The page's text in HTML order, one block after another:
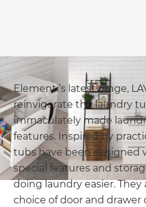
Elementi’s latest range,
reinvigorate the laundry
immaculately made
features. Inspired by
tubs have been designed
special features and
doing laundry easier.
choice of door and